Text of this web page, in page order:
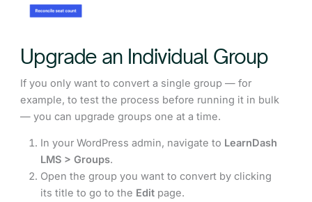
Upgrade an Individual Group
If you only want to convert a single group — for
example, to test the process before running it in bulk
— you can upgrade groups one at a time.
In your WordPress admin, navigate to LearnDash
LMS > Groups.
Open the group you want to convert by clicking
its title to go to the Edit page.